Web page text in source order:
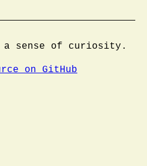
a sense of curiosity.
on GitHub